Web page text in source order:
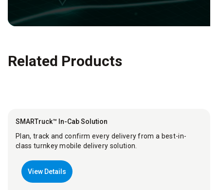
Related Products
SMARTruck™ In-Cab Solution
Plan, track and confirm every delivery from a best-in-
class turnkey mobile delivery solution.
View Details